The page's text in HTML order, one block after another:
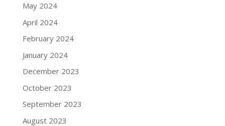
May 2024
April 2024
February 2024
January 2024
December 2023
October 2023
September 2023
August 2023